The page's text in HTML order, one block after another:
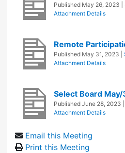
Published May 26, 2023
Attachment Details
Remote
Published May 31, 2023
Attachment Details
Select Board
Published June 28, 2023
Attachment Details
Email this Meeting
Print this Meeting